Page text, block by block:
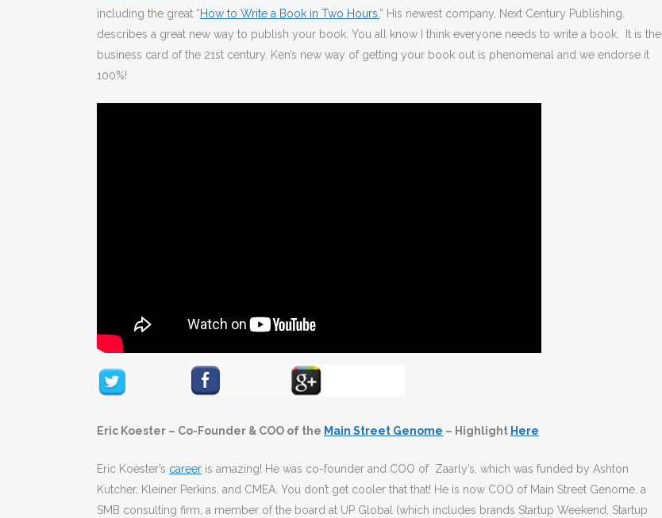
including the great “How to Write a Book in Two Hours. ” His newest company, Next Century Publishing,
describes a great new way to publish your book. You all know I think everyone needs to write a book. It is the
business card of the 21st century. Ken’s new way of getting your book out is phenomenal and we endorse it
100%!
Eric Koester – Co-Founder & COO of the Main Street Genome – Highlight Here
Eric Koester’s career is amazing! He was co-founder and COO of Zaarly’s, which was funded by Ashton
Kutcher, Kleiner Perkins, and CMEA. You don’t get cooler that that! He is now COO of Main Street Genome, a
SMB consulting firm, a member of the board at UP Global (which includes brands Startup Weekend, Startup